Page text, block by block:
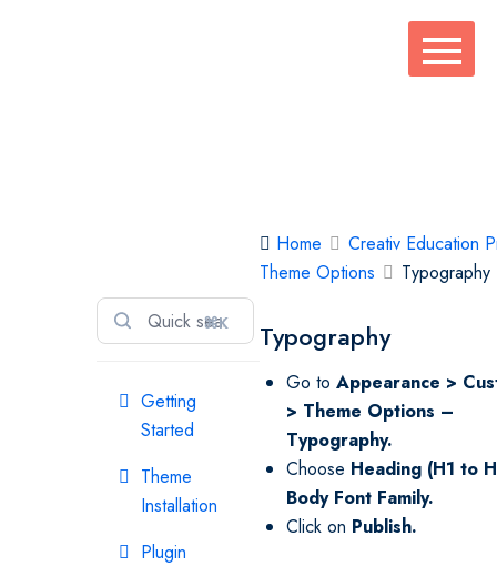
⌘K
Getting
Started
Theme
Installation
Plugin
Home
Creativ Education
Theme Options
Typography
Typography
Go toAppearance >
> Theme Options –
Typography.
Choose Heading (H1 to
Body Font Family.
Click on Publish.